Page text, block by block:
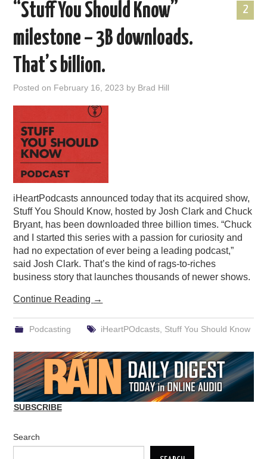
THOUGHT LEADERS
RAIN SUMMITS
PODCASTING
2
“Stuff You Should Know”
milestone – 3B downloads.
That’s billion.
Posted on February 16, 2023 by Brad Hill
iHeartPodcasts announced today that its acquired show,
Stuff You Should Know, hosted by Josh Clark and Chuck
Bryant, has been downloaded three billion times. “Chuck
and I started this series with a passion for curiosity and
had no expectation of ever being a leading podcast,”
said Josh Clark. That’s the kind of rags-to-riches
business story that launches thousands of newer shows.
Continue Reading →
Podcasting iHeartPOdcasts, Stuff You Should Know
SUBSCRIBE
Search